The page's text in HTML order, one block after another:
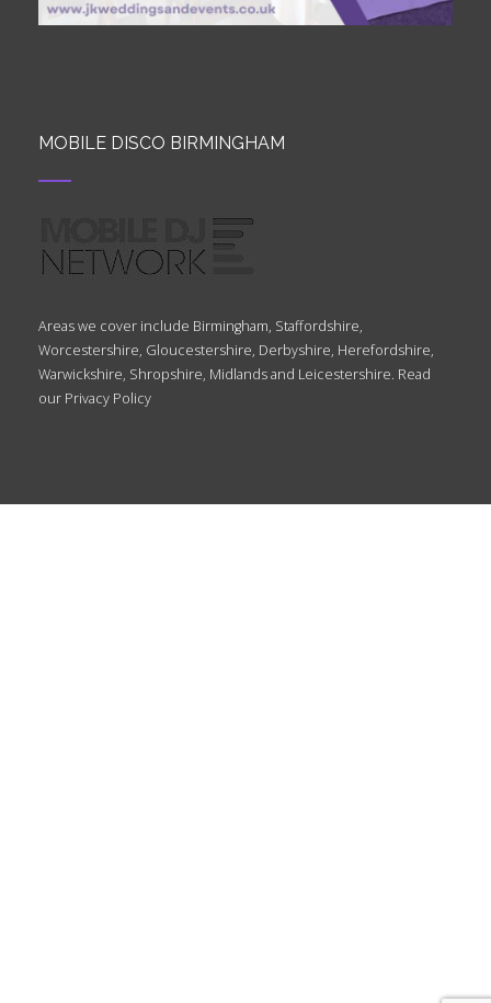
MOBILE DISCO BIRMINGHAM
Areas we cover include Birmingham, Staffordshire,
Worcestershire, Gloucestershire, Derbyshire, Herefordshire,
Warwickshire, Shropshire, Midlands and Leicestershire. Read
our Privacy Policy